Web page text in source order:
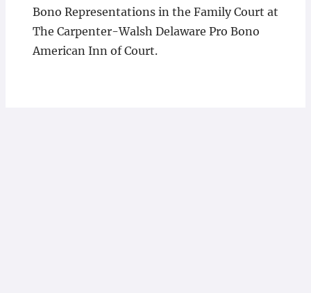
Bono Representations in the Family Court at
The Carpenter-Walsh Delaware Pro Bono
American Inn of Court.